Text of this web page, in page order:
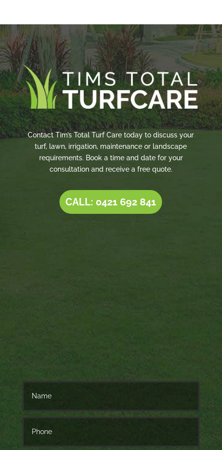
Contact Tim’s Total Turf Care today to discuss your
turf, lawn, irrigation, maintenance or landscape
requirements. Book a time and date for your
consultation and receive a free quote.
CALL: 0421 692 841